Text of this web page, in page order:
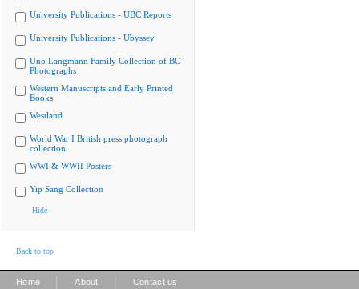
University Publications - UBC Reports
University Publications - Ubyssey
Uno Langmann Family Collection of BC
Photographs
Western Manuscripts and Early Printed
Books
Westland
World War I British press photograph
collection
WWI & WWII Posters
Yip Sang Collection
Hide
Back to top
Home About Contact us